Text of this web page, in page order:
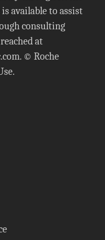
available to assist
consulting
at
. © Roche
.